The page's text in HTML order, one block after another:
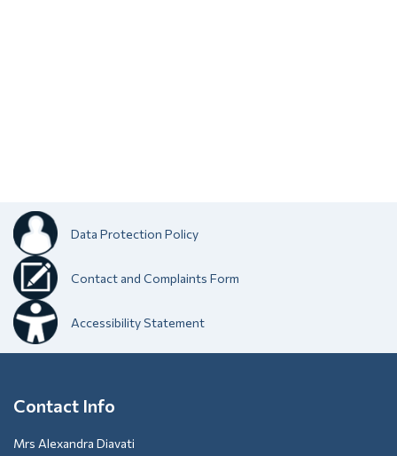
Data Protection Policy
Contact and Complaints Form
Accessibility Statement
Contact Info
Mrs Alexandra Diavati